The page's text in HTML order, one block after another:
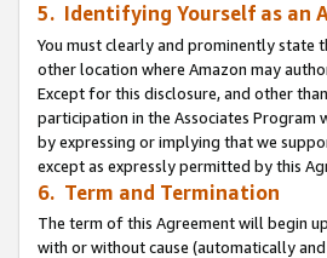
5. Identifying Yourself as an
You must clearly and prominently state
other location where Amazon may
Except for this disclosure, and other
participation in the Associates Program
by expressing or implying that we
except as expressly permitted by this
6. Term and Termination
The term of this Agreement will begin
with or without cause (automatically